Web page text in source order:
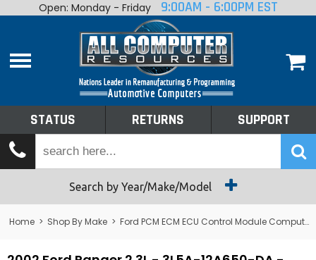
Home
Shop By Make
Tech Talk
Returns
Open: Monday - Friday 9:00AM - 6:00PM EST
STATUS RETURNS SUPPORT
Search by Year/Make/Model
Home > Shop By Make > Ford PCM ECM ECU Control Module Computer